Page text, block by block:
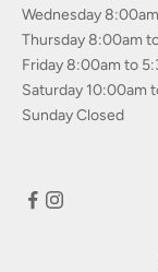
Wednesday
Thursday 8:00am
Friday 8:00am to
Saturday 10:00am
Sunday Closed